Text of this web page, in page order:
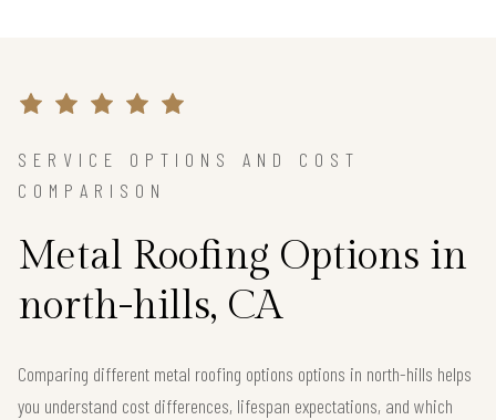
SERVICE OPTIONS AND COST
COMPARISON
Metal Roofing Options in
north-hills, CA
Comparing different metal roofing options options in north-hills helps
you understand cost differences, lifespan expectations, and which